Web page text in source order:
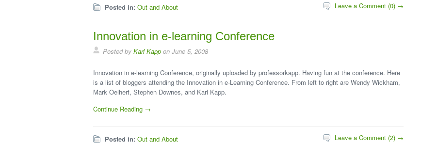
Posted in: Out and About Leave a Comment (0) →
Innovation in e-learning Conference
Posted by Karl Kapp on June 5, 2008
Innovation in e-learning Conference, originally uploaded by professorkapp. Having fun at the conference. Here
is a list of bloggers attending the Innovation in e-Learning Conference. From left to right are Wendy Wickham,
Mark Oelhert, Stephen Downes, and Karl Kapp.
Continue Reading →
Posted in: Out and About Leave a Comment (2) →